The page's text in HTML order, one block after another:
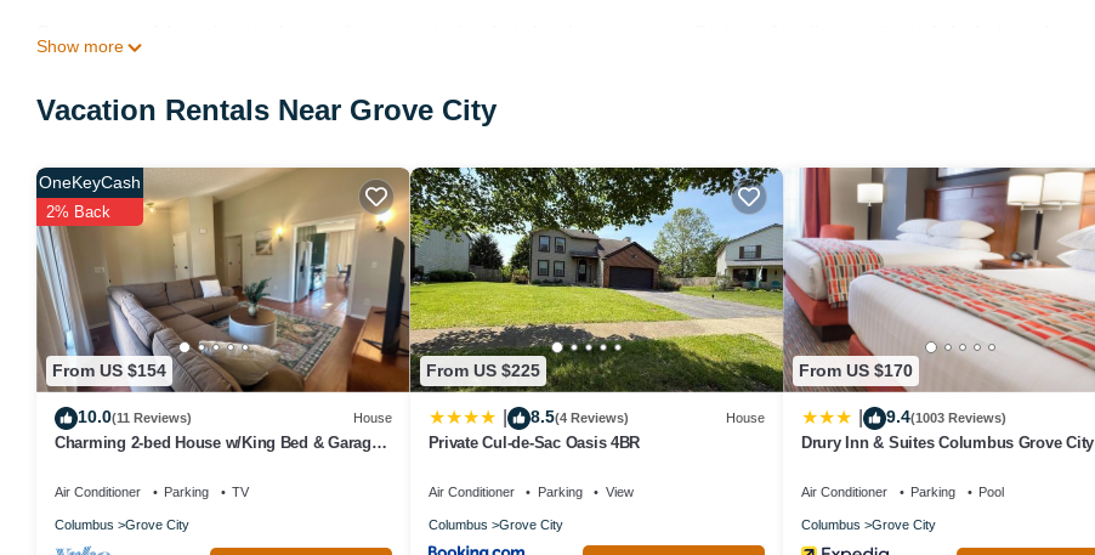
complimentary weekday newspapers, as well as phones; free local calls are provided (restrictions may apply). Additionally, rooms include
Show more
Vacation Rentals Near Grove City
From US $154
OneKeyCash
2% Back
10.0(11 Reviews) House
Charming 2-bed House w/King Bed & Garage
Air Conditioner Parking TV
Columbus Grove City
From US $225
8.5(4 Reviews) House
Private Cul-de-Sac Oasis 4BR
Air Conditioner Parking View
Columbus Grove City
From US $170
9.4(1003 Reviews)
Drury Inn & Suites Columbus Grove City
Air Conditioner Parking Pool
Columbus Grove City